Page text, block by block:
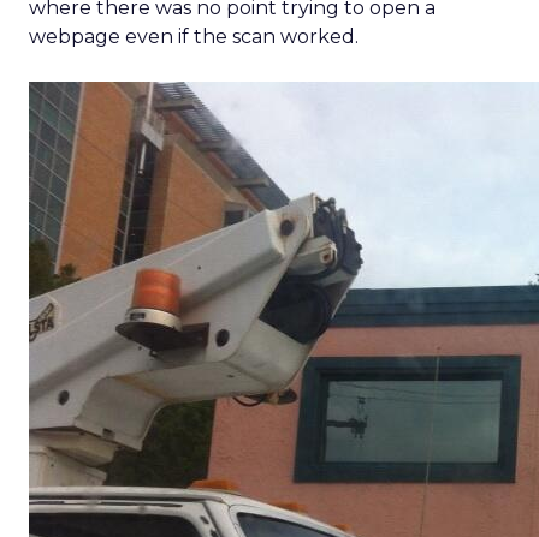
where there was no point trying to open a
webpage even if the scan worked.